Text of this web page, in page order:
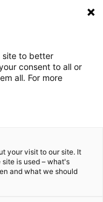
MENU
des
de la
la Loire
site to better
consent to all or
all. For more
your visit to our site. It
is used – what's
and what we should